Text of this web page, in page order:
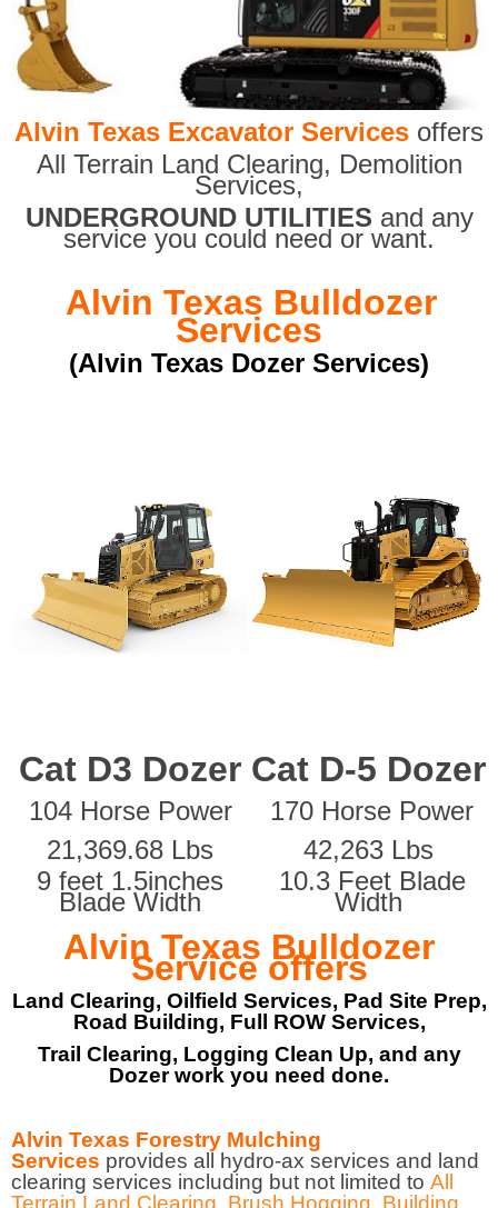
Alvin Texas Excavator Services offers
All Terrain Land Clearing, Demolition
Services,
UNDERGROUND UTILITIES and any
service you could need or want.
Alvin Texas Bulldozer
Services
(Alvin Texas Dozer Services)
Cat D3 Dozer Cat D-5 Dozer
104 Horse Power
170 Horse Power
21,369.68 Lbs
42,263 Lbs
9 feet 1.5inches
Blade Width
10.3 Feet Blade
Width
Alvin Texas Bulldozer
Service offers
Land Clearing, Oilfield Services, Pad Site Prep,
Road Building, Full ROW Services,
Trail Clearing, Logging Clean Up, and any
Dozer work you need done.
Alvin Texas Forestry Mulching
Services provides all hydro-ax services and land
clearing services including but not limited to All
Terrain Land Clearing Brush Hogging Building